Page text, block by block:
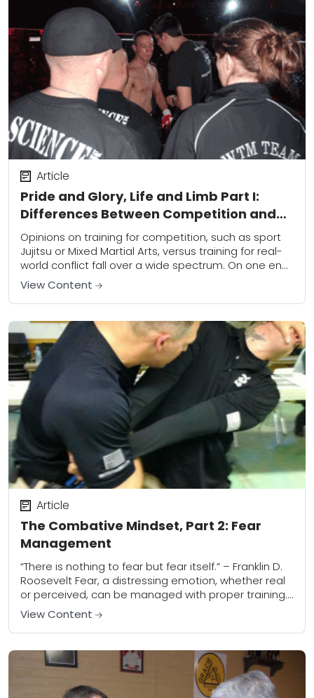
Pride and Glory, Life and Limb Part I:
Differences Between Competition and
Combat
Article
Opinions on training for competition, such as sport
Jujitsu or Mixed Martial Arts, versus training for real-
world conflict fall over a wide spectrum. On one end
is a crowd that...
View Content
The Combative Mindset, Part 2: Fear
Management
Article
“There is nothing to fear but fear itself.” – Franklin D.
Roosevelt Fear, a distressing emotion, whether real
or perceived, can be managed with proper training.
FEAR: A distressing emotion...
View Content